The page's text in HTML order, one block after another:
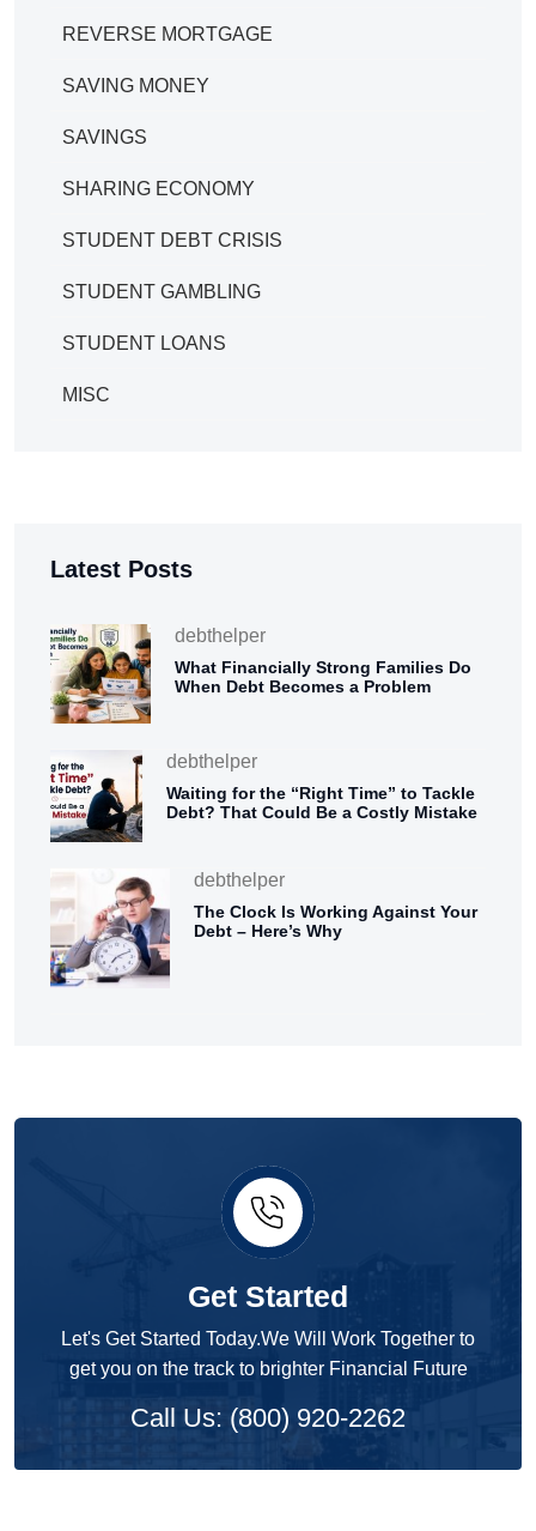
REVERSE MORTGAGE
SAVING MONEY
SAVINGS
SHARING ECONOMY
STUDENT DEBT CRISIS
STUDENT GAMBLING
STUDENT LOANS
MISC
Latest Posts
debthelper
What Financially Strong Families Do
When Debt Becomes a Problem
debthelper
Waiting for the “Right Time” to Tackle
Debt? That Could Be a Costly Mistake
debthelper
The Clock Is Working Against Your
Debt – Here’s Why
Get Started
Let's Get Started Today.We Will Work Together to
get you on the track to brighter Financial Future
Call Us: (800) 920-2262